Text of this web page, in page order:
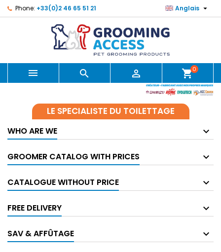
Phone: +33(0)2 46 65 51 21 Anglais 
   shopping_cart0
LE SPECIALISTE DU TOILETTAGE
WHO ARE WE
GROOMER CATALOG WITH PRICES
CATALOGUE WITHOUT PRICE
FREE DELIVERY
SAV & AFFÛTAGE